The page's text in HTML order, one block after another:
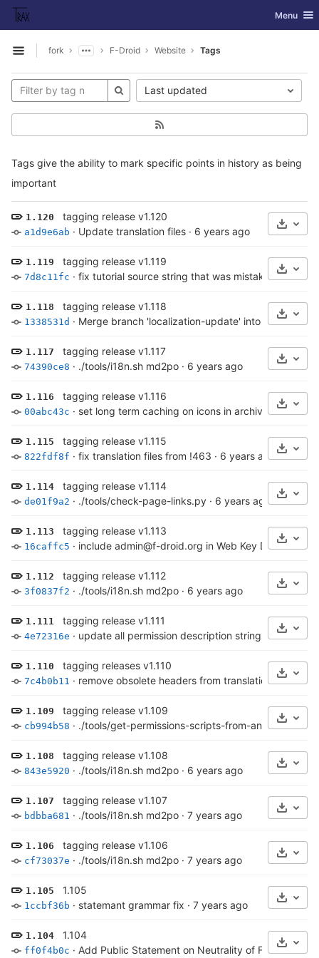
Skip to content
GitLab Toggle
Menu
Open sidebar
fork F-Droid Website Tags
Tags give the ability to mark specific points in history as being
important
Last updated
1.120 tagging release v1.120
a1d9e6ab · Update translation files · 6 years ago
1.119 tagging release v1.119
7d8c11fc · fix tutorial source string that was mistakenly broken
1.118 tagging release v1.118
1338531d · Merge branch 'localization-update' into 'master' ·
1.117 tagging release v1.117
74390ce8 · ./tools/i18n.sh md2po · 6 years ago
1.116 tagging release v1.116
00abc43c · set long term caching on icons in archive 6 years
1.115 tagging release v1.115
822fdf8f · fix translation files from !463 · 6 years ago
1.114 tagging release v1.114
de01f9a2 · ./tools/check-page-links.py · 6 years ago
1.113 tagging release v1.113
16caffc5 · include admin@f-droid.org in Web Key Directory ·
1.112 tagging release v1.112
3f0837f2 · ./tools/i18n.sh md2po · 6 years ago
1.111 tagging release v1.111
4e72316e · update all permission description strings from
1.110 tagging releases v1.110
7c4b0b11 · remove obsolete headers from translations ·6
1.109 tagging release v1.109
cb994b58 · ./tools/get-permissions-scripts-from-android.py
1.108 tagging release v1.108
843e5920 · ./tools/i18n.sh md2po · 6 years ago
1.107 tagging release v1.107
bdbba681 · ./tools/i18n.sh md2po · 7 years ago
1.106 tagging release v1.106
cf73037e · ./tools/i18n.sh md2po · 7 years ago
1.105 1.105
1ccbf36b · statemant grammar fix · 7 years ago
1.104 1.104
ff0f4b0c · Add Public Statement on Neutrality of Free